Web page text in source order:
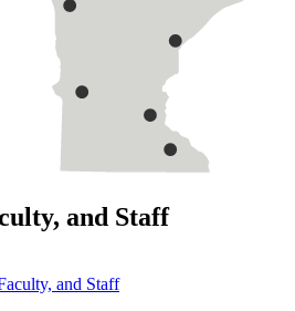
and Staff
and Staff